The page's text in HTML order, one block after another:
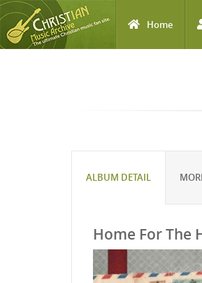
Home
ALBUM DETAIL
Home For The